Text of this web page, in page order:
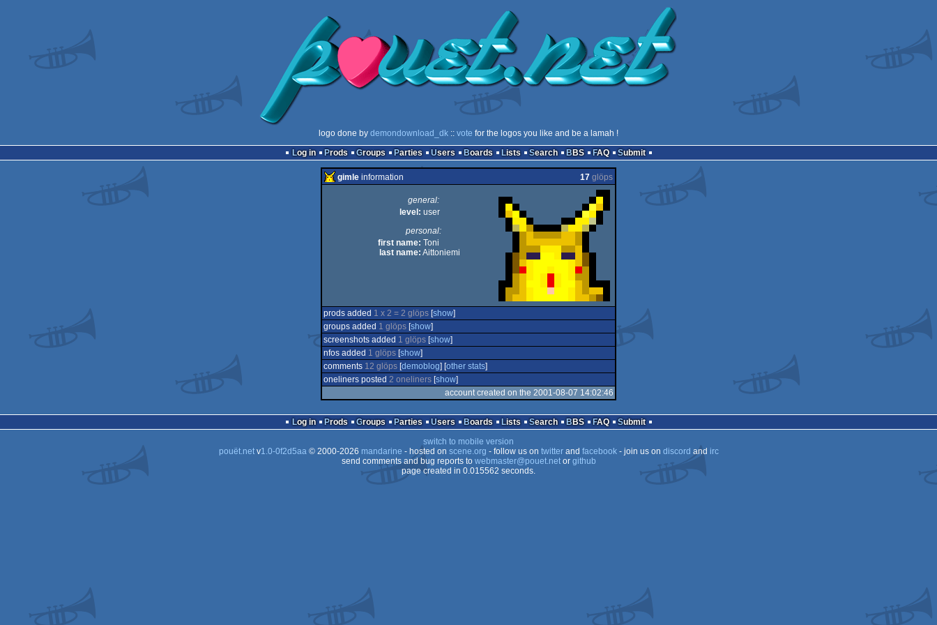
logo done by demondownload_dk :: vote for the logos you like and be a lamah !
Log in
Prods Groups Parties Users Boards Lists Search BBS FAQ Submit
gimle information 17 glöps
general:
level: user
personal:
first name: Toni
last name: Aittoniemi
prods added 1 x 2 = 2 glöps [show]
groups added 1 glöps [show]
screenshots added 1 glöps [show]
nfos added 1 glöps [show]
comments 12 glöps [demoblog] [other stats]
oneliners posted 2 oneliners [show]
account created on the 2001-08-07 14:02:46
Log in Prods Groups Parties Users Boards Lists Search BBS FAQ
Submit
switch to mobile version
pouët.netv1.0-0f2d5aa© 2000-2026 mandarine - hosted on scene.org - follow us on twitterand facebook- join us on discord and irc
send comments and bug reports to webmaster@pouet.netor github
page created in 0.015562 seconds.